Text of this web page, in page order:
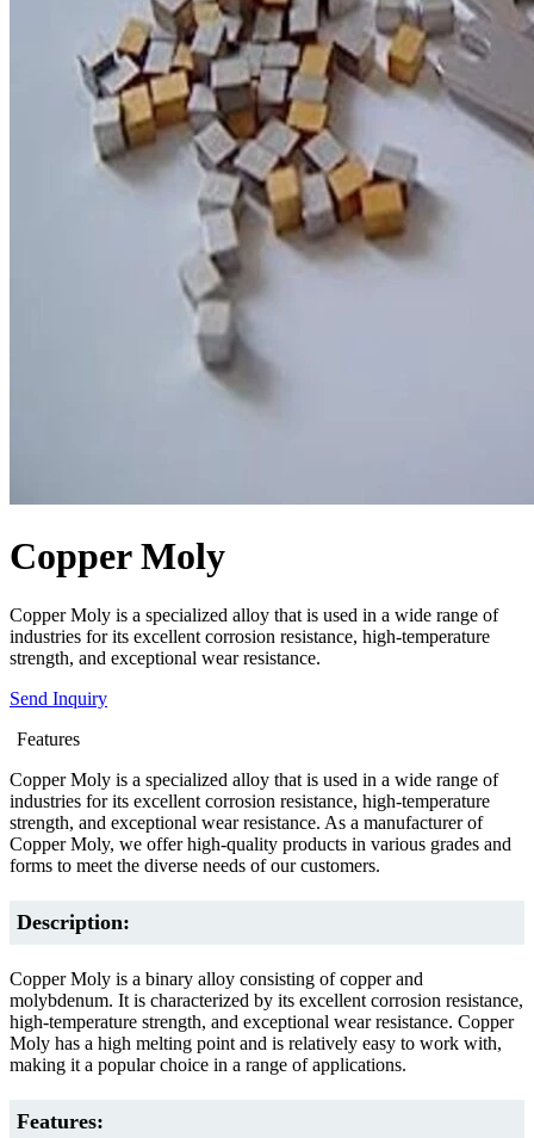
Copper Moly
Copper Moly is a specialized alloy that is used in a wide range of
industries for its excellent corrosion resistance, high-temperature
strength, and exceptional wear resistance.
Send Inquiry
Features
Copper Moly is a specialized alloy that is used in a wide range of
industries for its excellent corrosion resistance, high-temperature
strength, and exceptional wear resistance. As a manufacturer of
Copper Moly, we offer high-quality products in various grades and
forms to meet the diverse needs of our customers.
Description:
Copper Moly is a binary alloy consisting of copper and
molybdenum. It is characterized by its excellent corrosion resistance,
high-temperature strength, and exceptional wear resistance. Copper
Moly has a high melting point and is relatively easy to work with,
making it a popular choice in a range of applications.
Features: